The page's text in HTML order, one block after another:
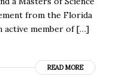
from the Florida
active member of […]
READ MORE